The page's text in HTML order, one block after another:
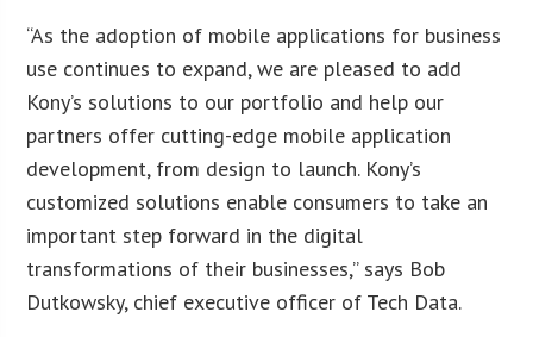
“As the adoption of mobile applications for business
use continues to expand, we are pleased to add
Kony’s solutions to our portfolio and help our
partners offer cutting-edge mobile application
development, from design to launch. Kony’s
customized solutions enable consumers to take an
important step forward in the digital
transformations of their businesses,” says Bob
Dutkowsky, chief executive officer of Tech Data.